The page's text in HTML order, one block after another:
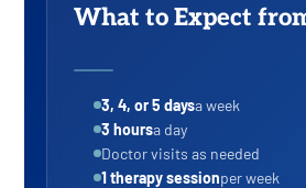
What to Expect
3, 4, or 5 daysa week
3 hoursa day
Doctor visits as needed
1 therapy sessionper week